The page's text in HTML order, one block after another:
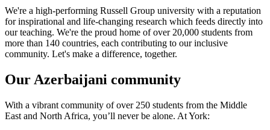
We're a high-performing Russell Group university with a reputation
for inspirational and life-changing research which feeds directly into
our teaching. We're the proud home of over 20,000 students from
more than 140 countries, each contributing to our inclusive
community. Let's make a difference, together.
Our Azerbaijani community
With a vibrant community of over 250 students from the Middle
East and North Africa, you’ll never be alone. At York: